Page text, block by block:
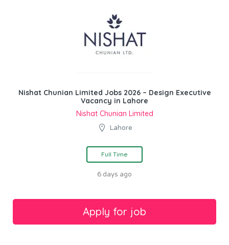
Nishat Chunian Limited Jobs 2026 – Design Executive
Vacancy in Lahore
Nishat Chunian Limited
Lahore
Full Time
6 days ago